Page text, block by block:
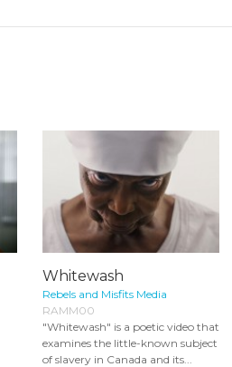
Whitewash
Rebels and Misfits Media
RAMM00
"Whitewash" is a poetic video that
examines the little-known subject
of slavery in Canada and its...